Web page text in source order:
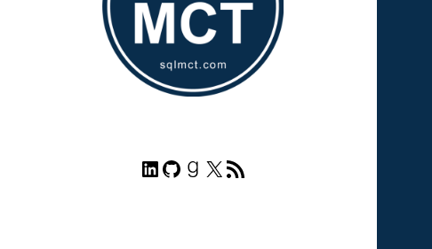
LinkedIn
GitHub
Goodreads
X RSS Feed